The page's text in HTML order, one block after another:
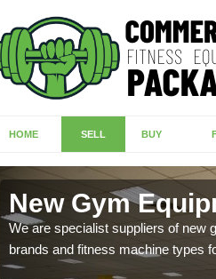
HOME SELL BUY
New Gym
We are specialist suppliers of new
brands and fitness machine types